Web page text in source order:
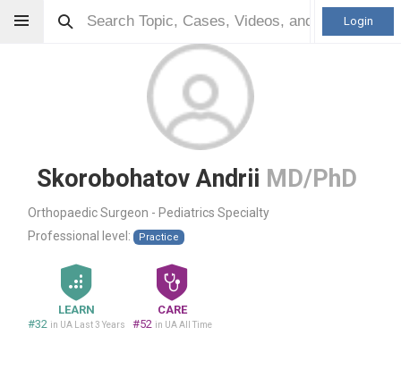
Login
Skorobohatov Andrii MD/PhD
Orthopaedic Surgeon - Pediatrics Specialty
Professional level:
Practice
LEARN
#32 in UA Last 3 Years
CARE
#52 in UA All Time